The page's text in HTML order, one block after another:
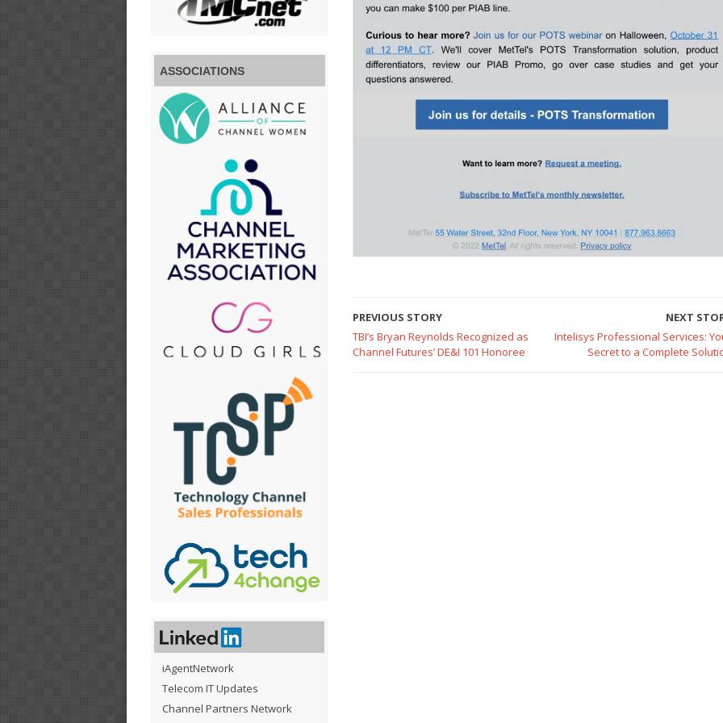
PREVIOUS STORY
TBI’s Bryan Reynolds Recognized as
Channel Futures’ DE&I 101 Honoree
NEXT
Intelisys Professional Services:
Secret to a Complete
ASSOCIATIONS
iAgentNetwork
Telecom IT Updates
Channel Partners Network